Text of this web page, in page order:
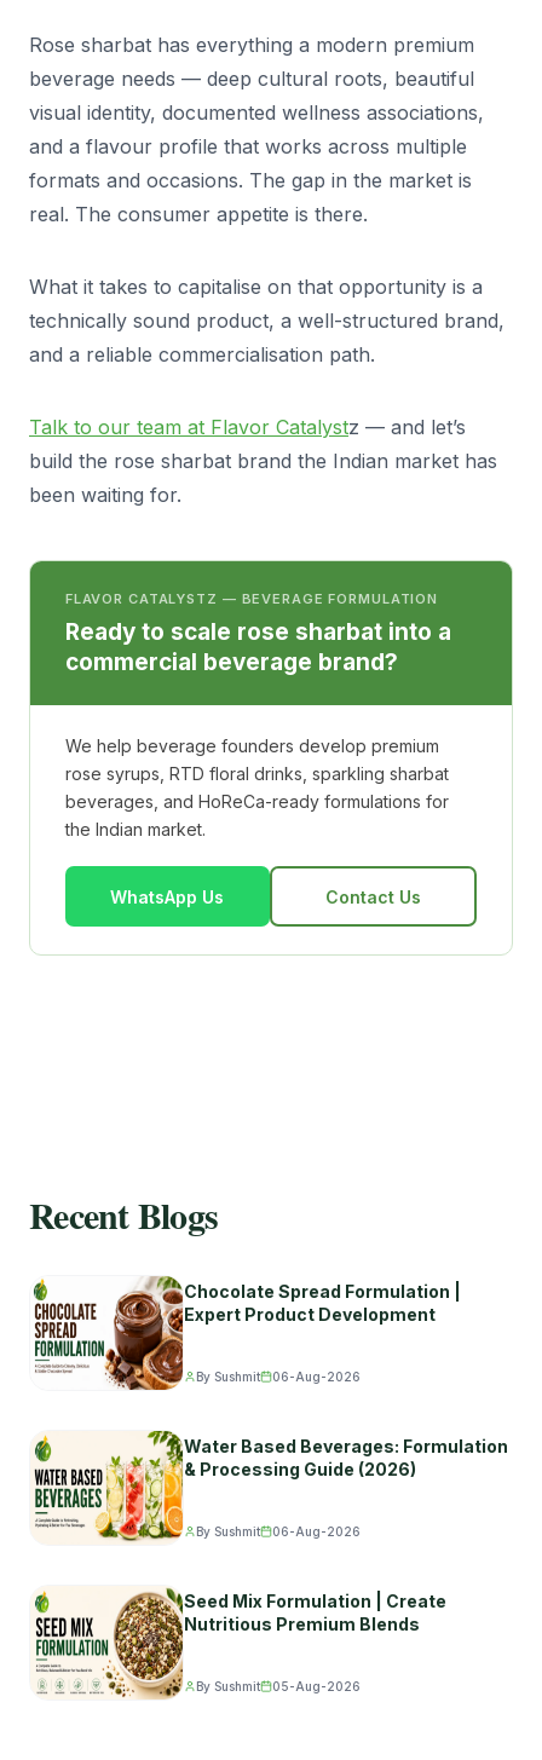
Rose sharbat has everything a modern premium
beverage needs — deep cultural roots, beautiful
visual identity, documented wellness associations,
and a flavour profile that works across multiple
formats and occasions. The gap in the market is
real. The consumer appetite is there.
What it takes to capitalise on that opportunity is a
technically sound product, a well-structured brand,
and a reliable commercialisation path.
Talk to our team at Flavor Catalystz — and let’s
build the rose sharbat brand the Indian market has
been waiting for.
FLAVOR CATALYSTZ — BEVERAGE FORMULATION
Ready to scale rose sharbat into a
commercial beverage brand?
We help beverage founders develop premium
rose syrups, RTD floral drinks, sparkling sharbat
beverages, and HoReCa-ready formulations for
the Indian market.
WhatsApp Us Contact Us
Recent Blogs
Chocolate Spread Formulation |
Expert Product Development
By Sushmit 06-Aug-2026
Water Based Beverages: Formulation
& Processing Guide (2026)
By Sushmit 06-Aug-2026
Seed Mix Formulation | Create
Nutritious Premium Blends
By Sushmit 05-Aug-2026